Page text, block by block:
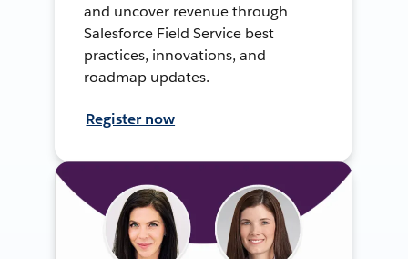
and uncover revenue through
Salesforce Field Service best
practices, innovations, and
roadmap updates.
Register now